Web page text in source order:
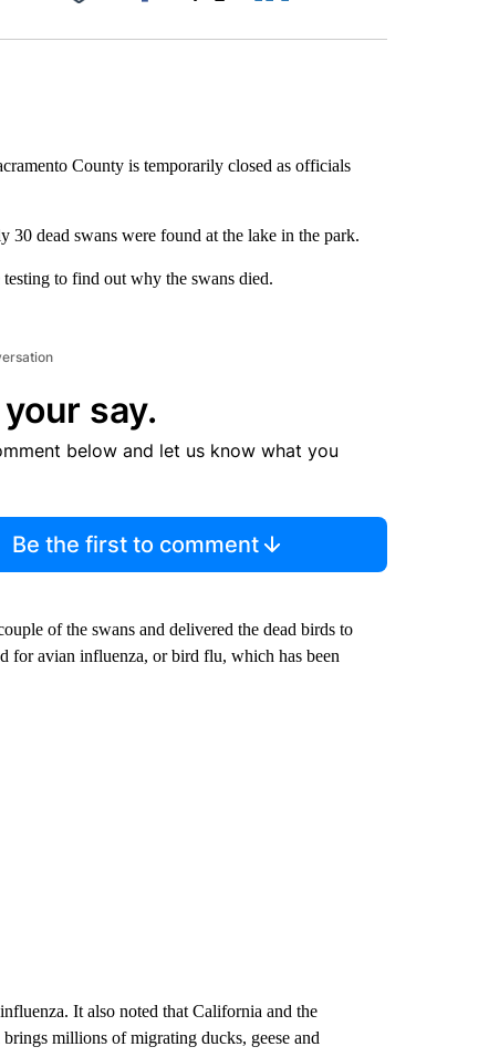
Facebook
County is temporarily closed as officials
30 dead swans were found at the lake in the park.
to find out why the swans died.
say.
below and let us know what you
Be the first to comment
of the swans and delivered the dead birds to
for avian influenza, or bird flu, which has been
It also noted that California and the
millions of migrating ducks, geese and